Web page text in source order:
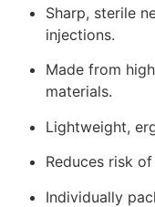
Sharp, sterile
injections.
Made from
materials.
Lightweight,
Reduces risk
Individually